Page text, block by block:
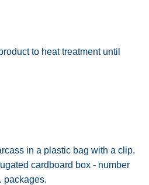
to heat treatment until
in a plastic bag with a clip.
cardboard box - number
packages.